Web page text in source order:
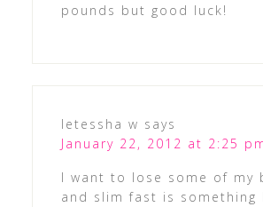
pounds but good luck!
letessha w says
January 22, 2012 at 2:25
I want to lose some of my
and slim fast is something